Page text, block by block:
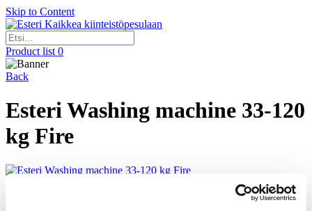
Skip to Content
Kaikkea kiinteistöpesulaan
Product list 0
Back
Esteri Washing machine 33-120
kg Fire
Contact us if you would like to have more information about